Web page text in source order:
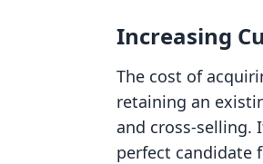
Increasing
The cost of
retaining an
and cross-selling.
perfect candidate